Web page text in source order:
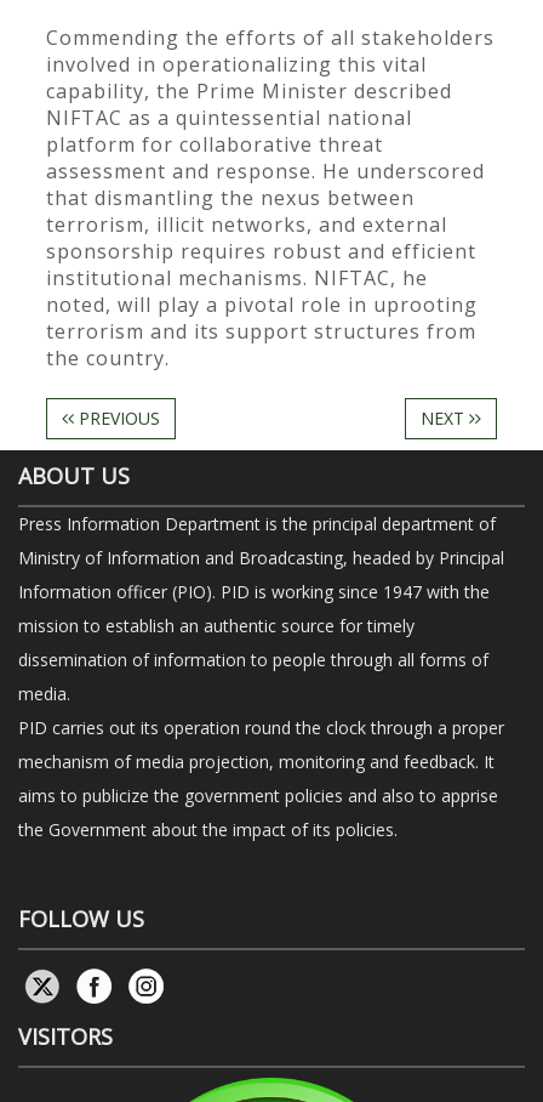
Commending the efforts of all stakeholders
involved in operationalizing this vital
capability, the Prime Minister described
NIFTAC as a quintessential national
platform for collaborative threat
assessment and response. He underscored
that dismantling the nexus between
terrorism, illicit networks, and external
sponsorship requires robust and efficient
institutional mechanisms. NIFTAC, he
noted, will play a pivotal role in uprooting
terrorism and its support structures from
the country.
PREVIOUS NEXT
ABOUT US
Press Information Department is the principal department of
Ministry of Information and Broadcasting, headed by Principal
Information officer (PIO). PID is working since 1947 with the
mission to establish an authentic source for timely
dissemination of information to people through all forms of
media.
PID carries out its operation round the clock through a proper
mechanism of media projection, monitoring and feedback. It
aims to publicize the government policies and also to apprise
the Government about the impact of its policies.
FOLLOW US
VISITORS